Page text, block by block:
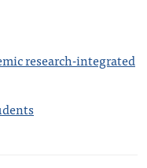
research-integrated